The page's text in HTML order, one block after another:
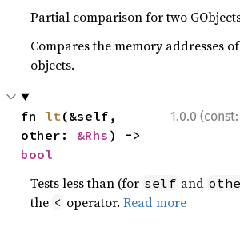
Partial comparison for two
Compares the memory addresses
objects.
1.0.0 (const:
fn lt (&self,
other: &Rhs
bool
Tests less than (for self and
the < operator.Read more